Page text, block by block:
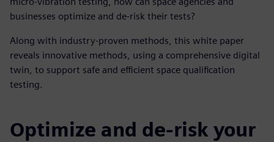
businesses optimize and de-risk their tests?
Along with industry-proven methods, this white paper
reveals innovative methods, using a comprehensive digital
twin, to support safe and efficient space qualification
testing.
Optimize and de-risk your